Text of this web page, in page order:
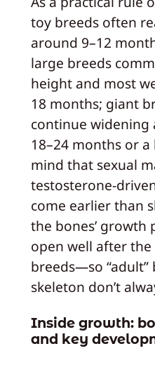
toy breeds often
around 9–12
large breeds
height and most
18 months; giant
continue
18–24 months or
mind that sexual
come earlier than
the bones’ growth
open well after
breeds—so “adult”
skeleton don’t
Inside growth:
and key